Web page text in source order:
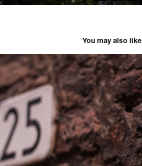
You may also like
Mastricht
2022